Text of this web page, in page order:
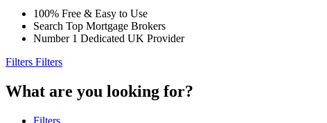
100% Free & Easy to Use
Search Top Mortgage Brokers
Number 1 Dedicated UK Provider
Filters Filters
What are you looking for?
Filters